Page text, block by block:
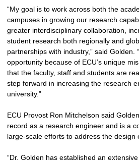
“My goal is to work across both the
campuses in growing our research
greater interdisciplinary collaboration,
student research both regionally and
partnerships with industry,” said Golden.
opportunity because of ECU’s unique
that the faculty, staff and students are
step forward in increasing the research
university.”
ECU Provost Ron Mitchelson said
record as a research engineer and is a
large-scale efforts to address the design
“Dr. Golden has established an